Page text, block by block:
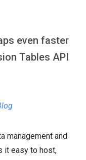
even faster
Tables API
management and
it easy to host,